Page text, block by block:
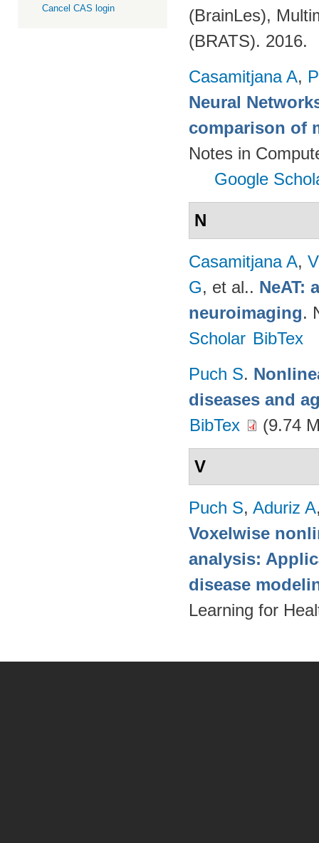
Cancel CAS login
(BrainLes),
(BRATS). 2016.
Casamitjana A,
Neural
comparison of
Notes in
Google
N
Casamitjana A,
G, et al.. NeAT:
neuroimaging.
Scholar BibTex
Puch S.
diseases and
BibTex
(9.74
V
Puch S, Aduriz A
Voxelwise
analysis:
disease
Learning for